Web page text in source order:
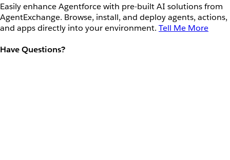
Easily enhance Agentforce with pre-built AI solutions from
AgentExchange. Browse, install, and deploy agents, actions,
and apps directly into your environment. Tell Me More
Have Questions?